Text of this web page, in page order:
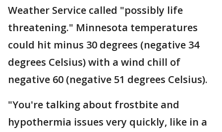
Weather Service called "possibly life
threatening." Minnesota temperatures
could hit minus 30 degrees (negative 34
degrees Celsius) with a wind chill of
negative 60 (negative 51 degrees Celsius).
"You're talking about frostbite and
hypothermia issues very quickly, like in a